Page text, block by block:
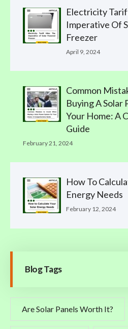
Electricity
Imperative Of
Freezer
April 9, 2024
Common
Buying A Solar
Your Home: A
Guide
February 21, 2024
How To
Energy Needs
February 12, 2024
Blog Tags
Are Solar Panels Worth It?